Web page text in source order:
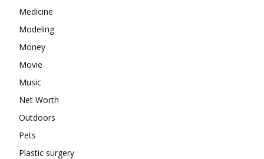
Medicine
Modeling
Money
Movie
Music
Net Worth
Outdoors
Pets
Plastic surgery